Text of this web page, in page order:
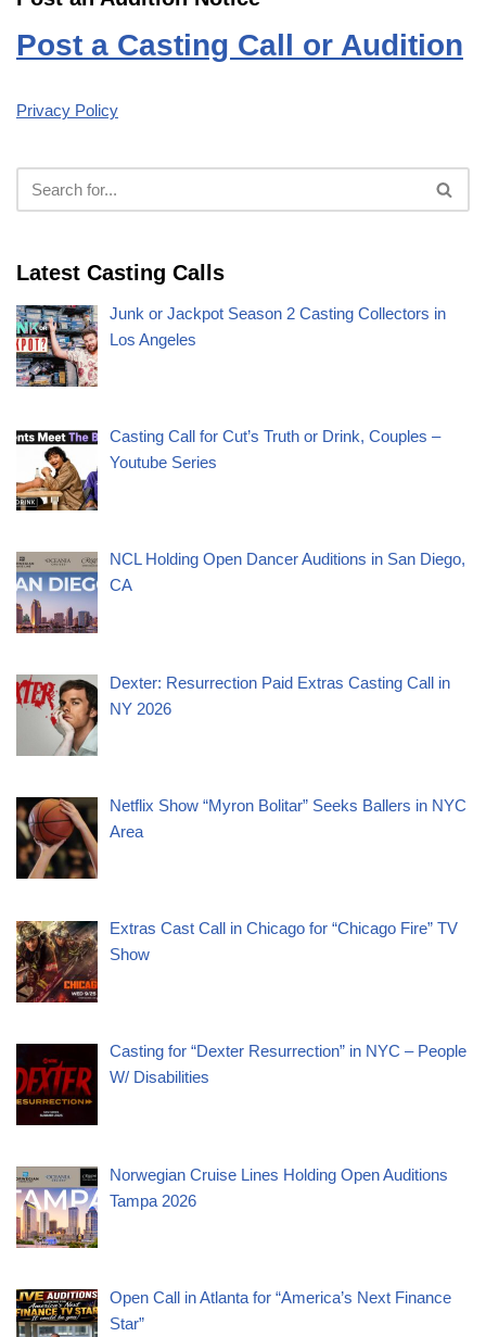
Post a Casting Call or Audition
Privacy Policy
Latest Casting Calls
Junk or Jackpot Season 2 Casting Collectors in
Los Angeles
Casting Call for Cut’s Truth or Drink, Couples –
Youtube Series
NCL Holding Open Dancer Auditions in San Diego,
CA
Dexter: Resurrection Paid Extras Casting Call in
NY 2026
Netflix Show “Myron Bolitar” Seeks Ballers in NYC
Area
Extras Cast Call in Chicago for “Chicago Fire” TV
Show
Casting for “Dexter Resurrection” in NYC – People
W/ Disabilities
Norwegian Cruise Lines Holding Open Auditions
Tampa 2026
Open Call in Atlanta for “America’s Next Finance
Star”